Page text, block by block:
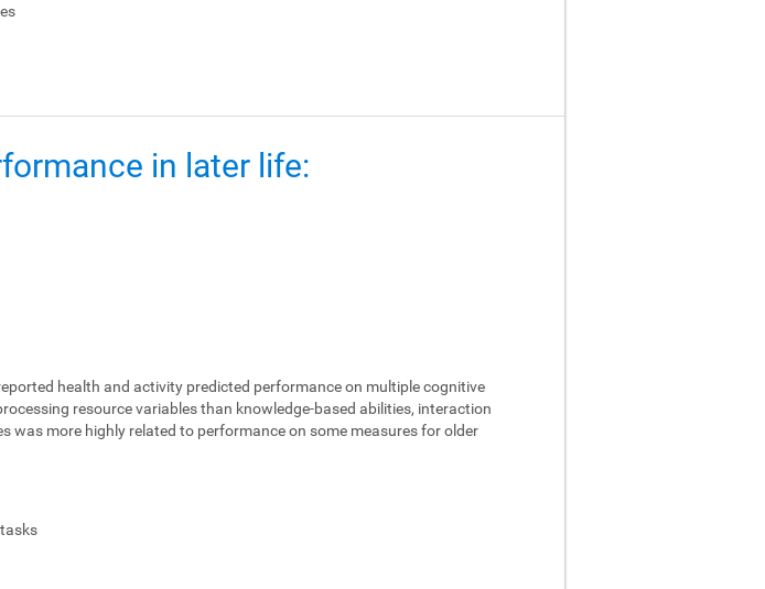
in later life:
health and activity predicted performance on multiple cognitive
resource variables than knowledge-based abilities, interaction
more highly related to performance on some measures for older